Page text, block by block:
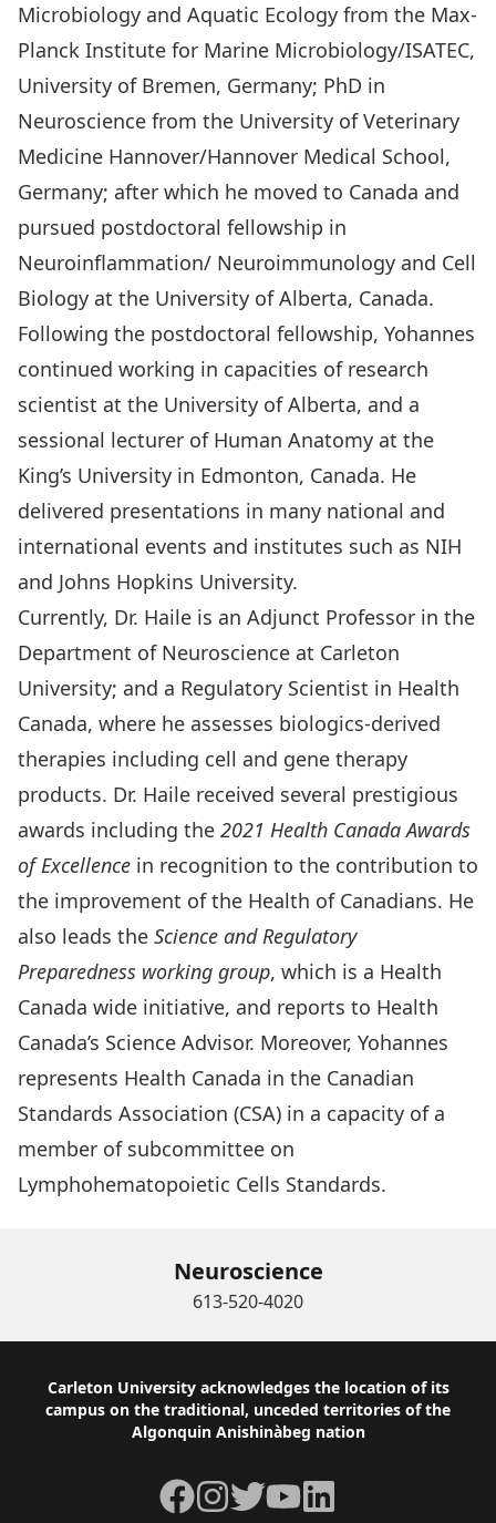
Microbiology and Aquatic Ecology from the Max-
Planck Institute for Marine Microbiology/ISATEC,
University of Bremen, Germany; PhD in
Neuroscience from the University of Veterinary
Medicine Hannover/Hannover Medical School,
Germany; after which he moved to Canada and
pursued postdoctoral fellowship in
Neuroinflammation/ Neuroimmunology and Cell
Biology at the University of Alberta, Canada.
Following the postdoctoral fellowship, Yohannes
continued working in capacities of research
scientist at the University of Alberta, and a
sessional lecturer of Human Anatomy at the
King’s University in Edmonton, Canada. He
delivered presentations in many national and
international events and institutes such as NIH
and Johns Hopkins University.
Currently, Dr. Haile is an Adjunct Professor in the
Department of Neuroscience at Carleton
University; and a Regulatory Scientist in Health
Canada, where he assesses biologics-derived
therapies including cell and gene therapy
products. Dr. Haile received several prestigious
awards including the 2021 Health Canada Awards
of Excellence in recognition to the contribution to
the improvement of the Health of Canadians. He
also leads the Science and Regulatory
Preparedness working group, which is a Health
Canada wide initiative, and reports to Health
Canada’s Science Advisor. Moreover, Yohannes
represents Health Canada in the Canadian
Standards Association (CSA) in a capacity of a
member of subcommittee on
Lymphohematopoietic Cells Standards.
Neuroscience
613-520-4020
Footer
Carleton University acknowledges the location of its
campus on the traditional, unceded territories of the
Algonquin Anishinàbeg nation
Facebook
Instagram
TwitterYouTubeLinkedIn